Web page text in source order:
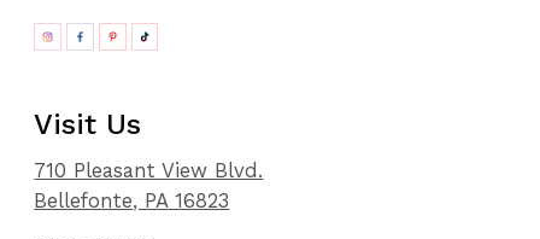
Visit Us
710 Pleasant View Blvd.
Bellefonte, PA 16823